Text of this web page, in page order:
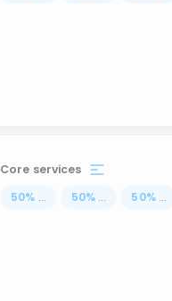
Core services
50% ... 50% ... 50% ...